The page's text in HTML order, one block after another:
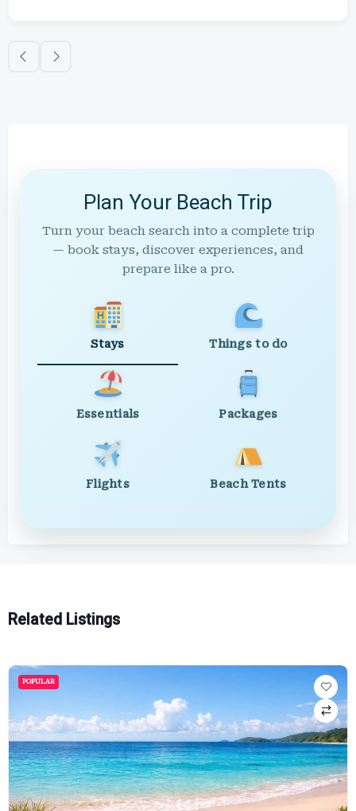
Plan Your Beach Trip
Turn your beach search into a complete trip
— book stays, discover experiences, and
prepare like a pro.
Stays Things to do
Essentials Packages
Flights Beach Tents
Related Listings
POPULAR